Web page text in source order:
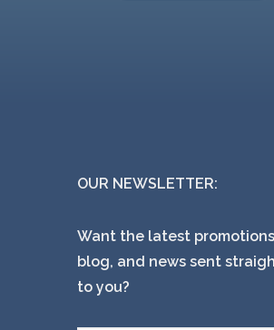
OUR NEWSLETTER:
Want the latest
blog, and news sent
to you?